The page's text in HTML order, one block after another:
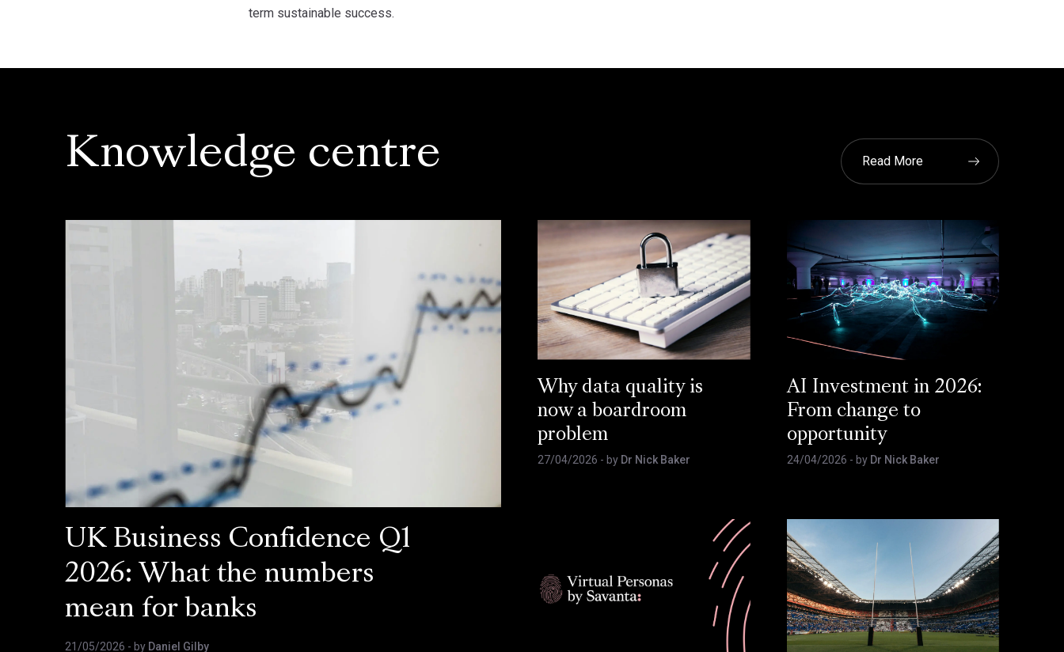
term sustainable success.
Knowledge centre Read More
UK Business Confidence Q1
2026: What the numbers
mean for banks
21/05/2026 - by Daniel Gilby
Why data quality is
now a boardroom
problem
27/04/2026 - by Dr Nick Baker
AI Investment in 2026:
From change to
opportunity
24/04/2026 - by Dr Nick Baker